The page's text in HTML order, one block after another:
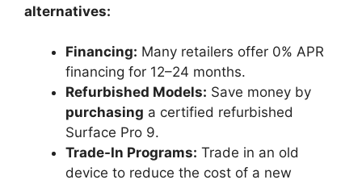
alternatives:
Financing: Many retailers offer 0% APR
financing for 12–24 months.
Refurbished Models: Save money by
purchasing a certified refurbished
Surface Pro 9.
Trade-In Programs: Trade in an old
device to reduce the cost of a new